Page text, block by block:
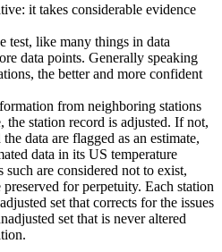
it takes considerable evidence
test, like many things in data
data points. Generally speaking
the better and more confident
from neighboring stations
station record is adjusted. If not,
data are flagged as an estimate,
data in its US temperature
such are considered not to exist,
for perpetuity. Each station
set that corrects for the issues
set that is never altered